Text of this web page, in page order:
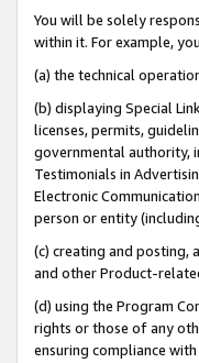
You will be solely
within it. For example,
(a) the technical
(b) displaying Special
licenses, permits,
governmental authority,
Testimonials in
Electronic
person or entity
(c) creating and posting,
and other Product-
(d) using the Program
rights or those of any
ensuring compliance with